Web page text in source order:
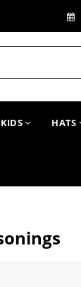
KIDS HATS